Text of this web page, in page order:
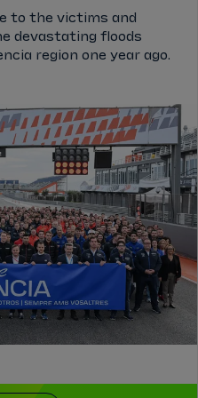
to the victims and
devastating floods
region one year ago.